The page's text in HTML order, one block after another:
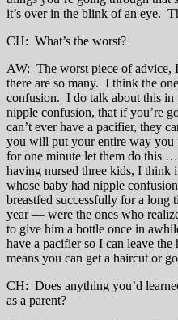
it’s over in the blink of an eye.
CH: What’s the worst?
AW: The worst piece of advice,
there are so many. I think the
confusion. I do talk about this in
nipple confusion, that if you’re
can’t ever have a pacifier, they
you will put your entire way
for one minute let them do this
having nursed three kids, I think
whose baby had nipple
breastfed successfully for a
year — were the ones who
to give him a bottle once in
have a pacifier so I can leave
means you can get a haircut or
CH: Does anything you’d
as a parent?